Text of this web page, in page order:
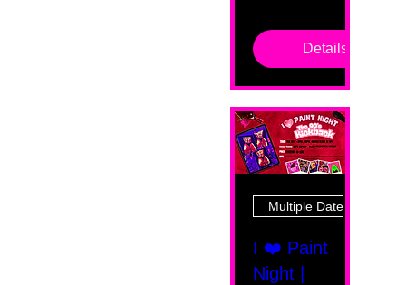
Details
Multiple Dates
I ❤️ Paint
Night |